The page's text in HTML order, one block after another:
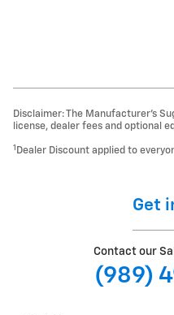
Disclaimer: The Manufacturer’s
license, dealer fees and optional
1 Dealer Discount applied to
Get
Contact our
(989)